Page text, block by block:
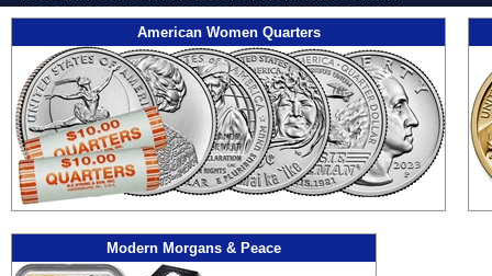
American Women Quarters
Modern Morgans & Peace